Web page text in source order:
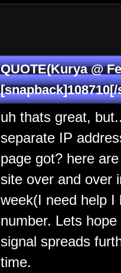
QUOTE(Kurya @
uh thats great,
separate IP
page got? here
site over and over
week(I need help
number. Lets
signal spreads
time.